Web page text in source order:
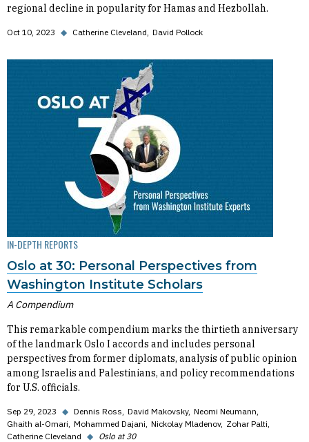
regional decline in popularity for Hamas and Hezbollah.
Oct 10, 2023 ◆ Catherine Cleveland David Pollock
IN-DEPTH REPORTS
Oslo at 30: Personal Perspectives from
Washington Institute Scholars
A Compendium
This remarkable compendium marks the thirtieth anniversary
of the landmark Oslo I accords and includes personal
perspectives from former diplomats, analysis of public opinion
among Israelis and Palestinians, and policy recommendations
for U.S. officials.
Sep 29, 2023 ◆ Dennis Ross David Makovsky Neomi Neumann
Ghaith al-Omari Mohammed Dajani Nickolay Mladenov Zohar Palti
Catherine Cleveland ◆ Oslo at 30